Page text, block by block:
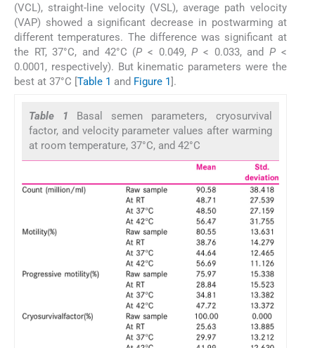
(VCL), straight-line velocity (VSL), average path velocity
(VAP) showed a significant decrease in postwarming at
different temperatures. The difference was significant at
the RT, 37°C, and 42°C (P < 0.049,P < 0.033, and P<
0.0001, respectively). But kinematic parameters were the
best at 37°C [Table 1 and Figure 1].
Table 1 Basal semen parameters, cryosurvival
factor, and velocity parameter values after warming
at room temperature, 37°C, and 42°C